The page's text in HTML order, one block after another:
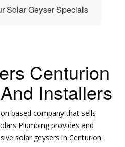
Solar Geyser Specials
Centurion
Installers
based company that sells
Plumbing provides and
solar geysers in Centurion